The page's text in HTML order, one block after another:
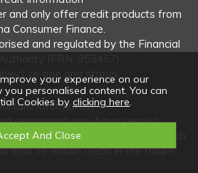
and only offer credit products from
Consumer Finance.
and regulated by the Financial
to age and status.
Information
repayment may have serious
credit rating may be affected which
to obtain credit in the future.
your experience on our
personalised content. You can
Cookies by clicking here.